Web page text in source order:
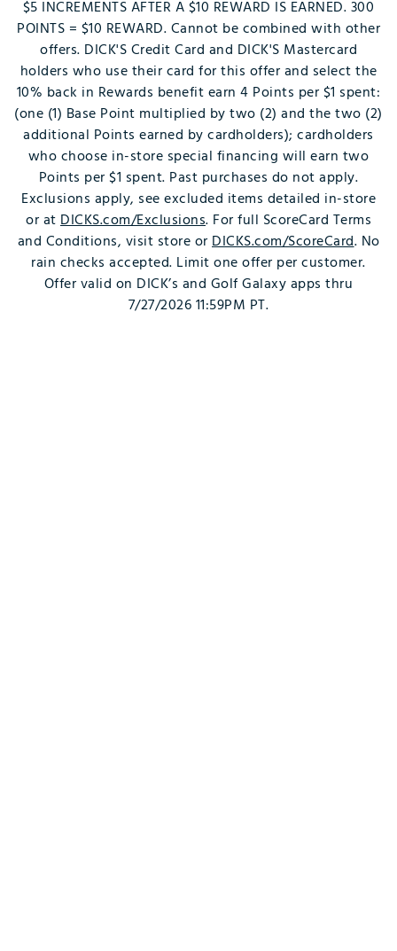
$5 INCREMENTS AFTER A $10 REWARD IS EARNED. 300
POINTS = $10 REWARD. Cannot be combined with other
offers. DICK'S Credit Card and DICK'S Mastercard
holders who use their card for this offer and select the
10% back in Rewards benefit earn 4 Points per $1 spent:
(one (1) Base Point multiplied by two (2) and the two (2)
additional Points earned by cardholders); cardholders
who choose in-store special financing will earn two
Points per $1 spent. Past purchases do not apply.
Exclusions apply, see excluded items detailed in-store
or atDICKS.com/Exclusions. For full ScoreCard Terms
and Conditions, visit store orDICKS.com/ScoreCard. No
rain checks accepted. Limit one offer per customer.
Offer valid on DICK’s and Golf Galaxy apps thru
7/27/2026 11:59PM PT.